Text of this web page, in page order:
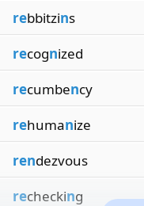
rebbitzins
recognized
recumbency
rehumanize
rendezvous
rechecking